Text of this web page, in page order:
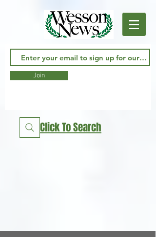
Join
Click To Search